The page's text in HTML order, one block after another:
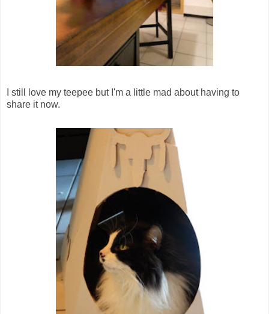
I still love my teepee but I'm a little mad about having to
share it now.